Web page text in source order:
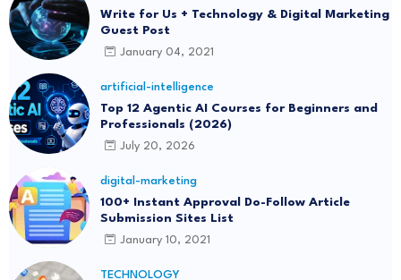
Write for Us + Technology & Digital Marketing
Guest Post
January 04, 2021
artificial-intelligence
Top 12 Agentic AI Courses for Beginners and
Professionals (2026)
July 20, 2026
digital-marketing
100+ Instant Approval Do-Follow Article
Submission Sites List
January 10, 2021
TECHNOLOGY